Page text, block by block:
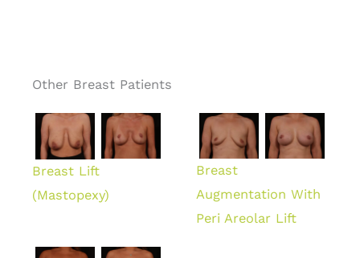
Other Breast Patients
Breast Lift
(Mastopexy)
Breast
Augmentation With
Peri Areolar Lift